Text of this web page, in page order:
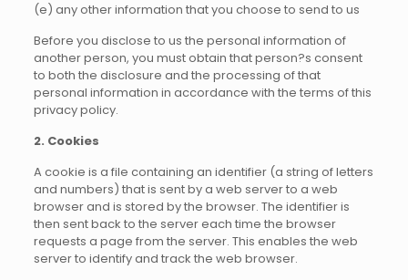
(e) any other information that you choose to send to us
Before you disclose to us the personal information of
another person, you must obtain that person?s consent
to both the disclosure and the processing of that
personal information in accordance with the terms of this
privacy policy.
2. Cookies
A cookie is a file containing an identifier (a string of letters
and numbers) that is sent by a web server to a web
browser and is stored by the browser. The identifier is
then sent back to the server each time the browser
requests a page from the server. This enables the web
server to identify and track the web browser.